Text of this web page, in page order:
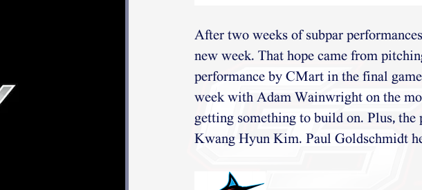
After two weeks of subpar
new week. That hope came from
performance by CMart in the final
week with Adam Wainwright on the
getting something to build on. Plus,
Kwang Hyun Kim. Paul Goldschmidt